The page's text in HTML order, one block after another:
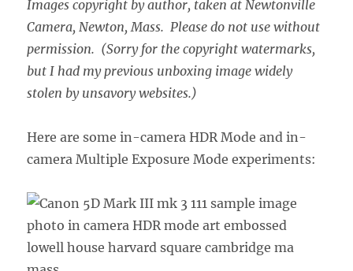
Images copyright by author, taken at Newtonville
Camera, Newton, Mass. Please do not use without
permission. (Sorry for the copyright watermarks,
but I had my previous unboxing image widely
stolen by unsavory websites.)
Here are some in-camera HDR Mode and in-
camera Multiple Exposure Mode experiments: